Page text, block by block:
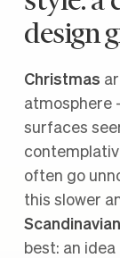
design
Christmas
atmosphere
surfaces
often go
this slower
best: an